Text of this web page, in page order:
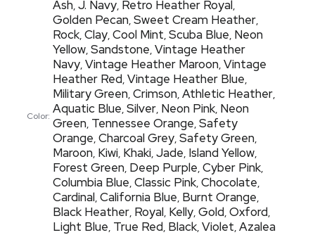
Color:
Ash,J. Navy, Retro Heather Royal,
Golden Pecan,Sweet Cream Heather,
Rock,Clay,Cool Mint,Scuba Blue, Neon
Yellow,Sandstone,Vintage Heather
Navy,Vintage Heather Maroon,Vintage
Heather Red,Vintage Heather Blue,
Military Green,Crimson,Athletic Heather,
Aquatic Blue,Silver, Neon Pink, Neon
Green, Tennessee Orange,Safety
Orange,Charcoal Grey,Safety Green,
Maroon, Kiwi, Khaki,Jade, Island Yellow,
Forest Green, Deep Purple,Cyber Pink,
Columbia Blue,Classic Pink,Chocolate,
Cardinal,California Blue, Burnt Orange,
Black Heather, Royal, Kelly,Gold,Oxford,
Light Blue, True Red, Black,Violet,Azalea